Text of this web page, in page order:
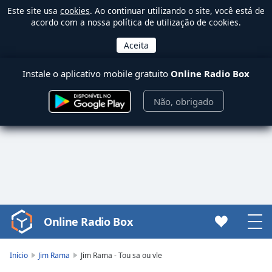
Este site usa cookies. Ao continuar utilizando o site, você está de
acordo com a nossa política de utilização de cookies.
Instale o aplicativo mobile gratuito Online Radio Box
Não, obrigado
Video
Player
Online Radio Box
Início Jim Rama Jim Rama - Tou sa ou vle